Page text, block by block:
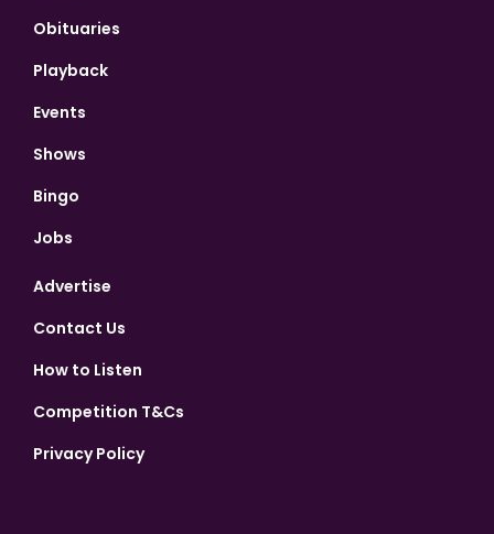
Obituaries
Playback
Events
Shows
Bingo
Jobs
Advertise
Contact Us
How to Listen
Competition T&Cs
Privacy Policy